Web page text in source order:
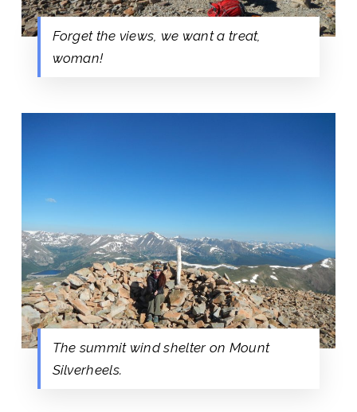
Forget the views, we want a treat,
woman!
The summit wind shelter on Mount
Silverheels.